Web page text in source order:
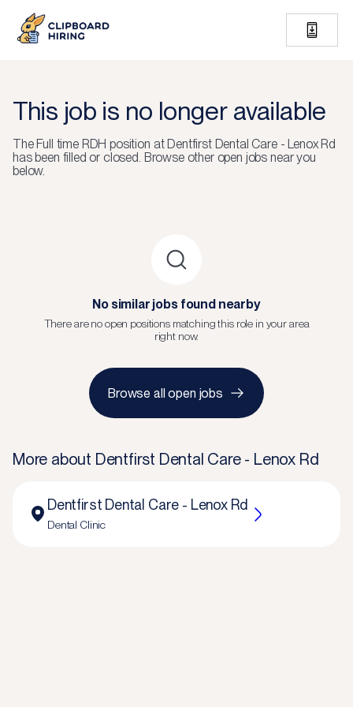
This job is no longer available
TheFull time RDH position atDentfirst Dental Care - Lenox Rd
has been filled or closed. Browse other open jobs near you
below.
No similar jobs found nearby
There are no open positions matching this role in your area
right now.
Browse all open jobs
More about Dentfirst Dental Care - Lenox Rd
Dentfirst Dental Care - Lenox Rd
Dental Clinic